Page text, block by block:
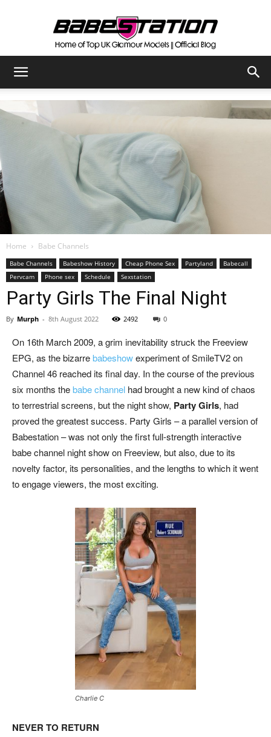
Official
Babestation
Home Babe Channels
Babe Channels Babeshow History Cheap Phone Sex Partyland
Babecall
Pervcam
Phone sex Schedule Sexstation
Party Girls The Final Night
By Murph - 8th August 2022 2492 0
On 16th March 2009, a grim inevitability struck the Freeview
EPG, as the bizarrebabeshowexperiment of SmileTV2 on
Channel 46 reached its final day. In the course of the previous
six months thebabe channel had brought a new kind of chaos
to terrestrial screens, but the night show, Party Girls, had
proved the greatest success. Party Girls – a parallel version of
Babestation – was not only the first full-strength interactive
babe channel night show on Freeview, but also, due to its
novelty factor, its personalities, and the lengths to which it went
to engage viewers, the most exciting.
Charlie C
NEVER TO RETURN